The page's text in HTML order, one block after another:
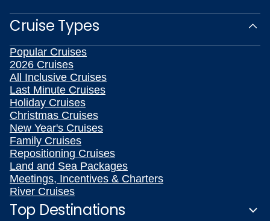
Cruise Types
Popular Cruises
2026 Cruises
All Inclusive Cruises
Last Minute Cruises
Holiday Cruises
Christmas Cruises
New Year's Cruises
Family Cruises
Repositioning Cruises
Land and Sea Packages
Meetings, Incentives & Charters
River Cruises
Top Destinations